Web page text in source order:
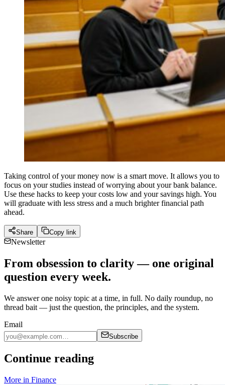
Taking control of your money now is a smart move. It allows you to
focus on your studies instead of worrying about your bank balance.
Use these hacks to keep your costs low and your savings high. You
will graduate with less stress and a much brighter financial path
ahead.
Share Copy link
Newsletter
From obsession to clarity — one original
question every week.
We answer one noisy topic at a time, in full. No daily roundup, no
thread bait — just the question, the principles, and the system.
Email
Subscribe
Continue reading
More in Finance